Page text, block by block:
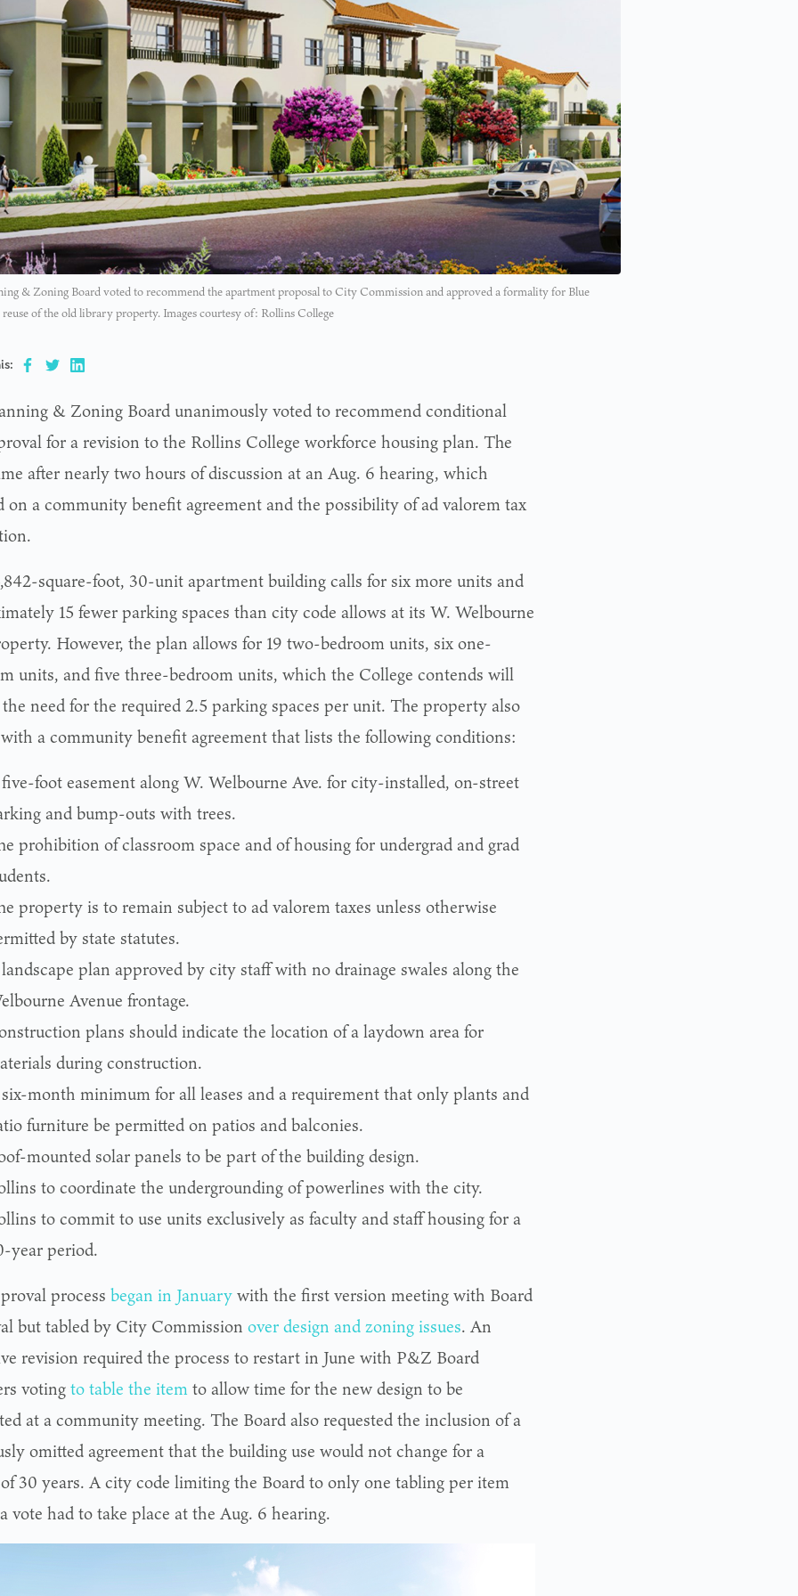
& Zoning Board voted to recommend the apartment proposal to City Commission and approved a formality for Blue
reuse of the old library property. Images courtesy of: Rollins College
& Zoning Board unanimously voted to recommend conditional
for a revision to the Rollins College workforce housing plan. The
after nearly two hours of discussion at an Aug. 6 hearing, which
on a community benefit agreement and the possibility of ad valorem tax
square-foot, 30-unit apartment building calls for six more units and
15 fewer parking spaces than city code allows at its W. Welbourne
However, the plan allows for 19 two-bedroom units, six one-
units, and five three-bedroom units, which the College contends will
need for the required 2.5 parking spaces per unit. The property also
a community benefit agreement that lists the following conditions:
foot easement along W. Welbourne Ave. for city-installed, on-street
and bump-outs with trees.
prohibition of classroom space and of housing for undergrad and grad
property is to remain subject to ad valorem taxes unless otherwise
by state statutes.
plan approved by city staff with no drainage swales along the
Avenue frontage.
plans should indicate the location of a laydown area for
during construction.
month minimum for all leases and a requirement that only plants and
furniture be permitted on patios and balconies.
mounted solar panels to be part of the building design.
to coordinate the undergrounding of powerlines with the city.
to commit to use units exclusively as faculty and staff housing for a
year period.
process began in Januarywith the first version meeting with Board
but tabled by City Commission over design and zoning issues. An
revision required the process to restart in June with P&Z Board
votingto table the itemto allow time for the new design to be
at a community meeting. The Board also requested the inclusion of a
omitted agreement that the building use would not change for a
30 years. A city code limiting the Board to only one tabling per item
vote had to take place at the Aug. 6 hearing.